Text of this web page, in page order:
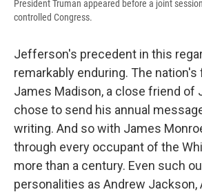
President Truman appeared before a joint
controlled Congress.
Jefferson's precedent in this
remarkably enduring. The
James Madison, a close friend of
chose to send his annual
writing. And so with James
through every occupant of the
more than a century. Even such
personalities as Andrew Jackson,